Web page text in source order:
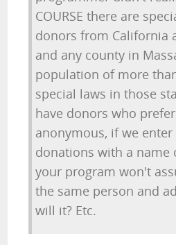
COURSE there are
donors from California
and any county in
population of more
special laws in those
have donors who
anonymous, if we
donations with a name
your program won't
the same person and
will it? Etc.